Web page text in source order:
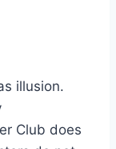
illusion.
Club does